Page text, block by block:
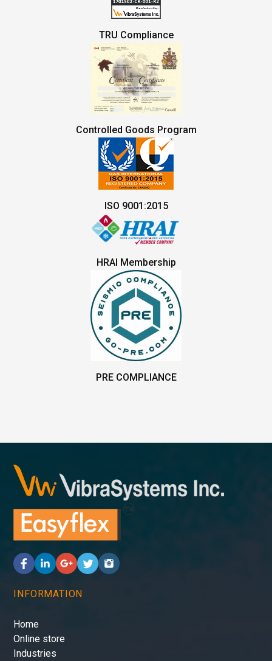
TRU Compliance
Controlled Goods Program
ISO 9001:2015
HRAI Membership
PRE COMPLIANCE
INFORMATION
Home
Online store
Industries